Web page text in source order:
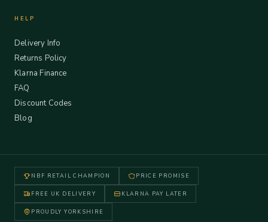
HELP
Delivery Info
Returns Policy
Klarna Finance
FAQ
Discount Codes
Blog
NBF RETAIL CHAMPION PRICE PROMISE
FREE UK DELIVERY KLARNA PAY LATER
PROUDLY YORKSHIRE